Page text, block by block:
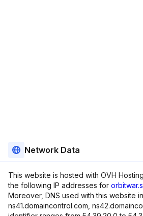
Network Data
This website is hosted with OVH
the following IP addresses for
Moreover, DNS used with this website
ns41.domaincontrol.com,